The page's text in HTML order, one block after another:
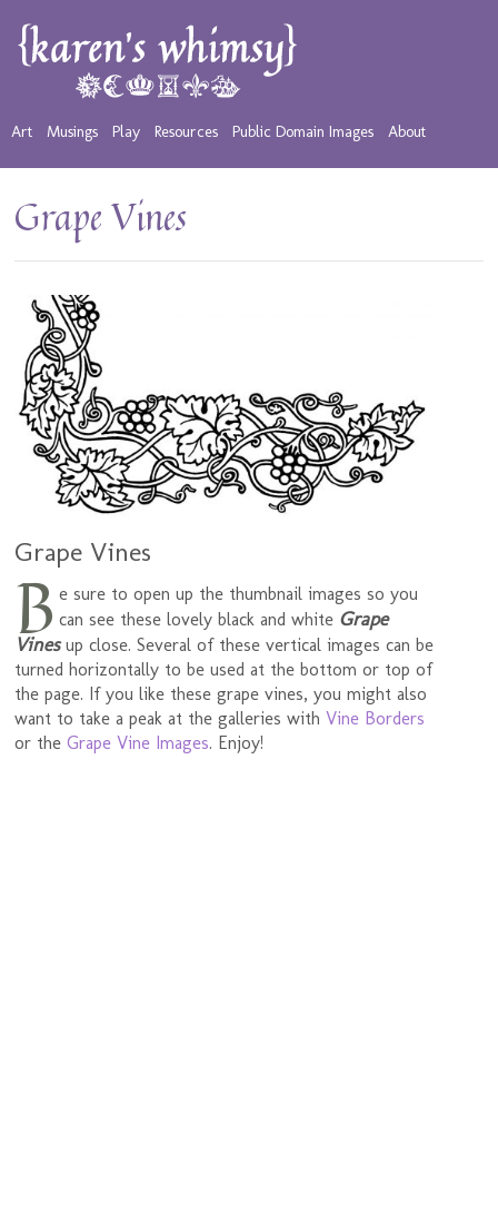
Art Musings Play Resources Public Domain Images About
Grape Vines
Grape Vines
B e sure to open up the thumbnail images so you
can see these lovely black and white Grape
Vinesup close. Several of these vertical images can be
turned horizontally to be used at the bottom or top of
the page. If you like these grape vines, you might also
want to take a peak at the galleries withVine Borders
or theGrape Vine Images. Enjoy!